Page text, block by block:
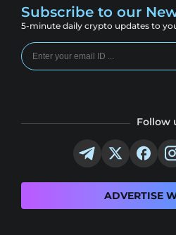
Subscribe to our
5-minute daily crypto updates to
Follow
ADVERTISE